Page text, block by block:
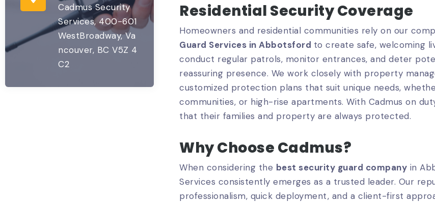
Cadmus Security
Services, 400-601
WestBroadway, Va
ncouver, BC V5Z 4
C2
Residential Security Coverage
Homeowners and residential communities rely on our
Guard Services in Abbotsford to create safe, welcoming
conduct regular patrols, monitor entrances, and deter
reassuring presence. We work closely with property
customized protection plans that suit unique needs,
communities, or high-rise apartments. With Cadmus on
that their families and property are always protected.
Why Choose Cadmus?
When considering the best security guard company in
Services consistently emerges as a trusted leader. Our
professionalism, quick deployment, and a client-first